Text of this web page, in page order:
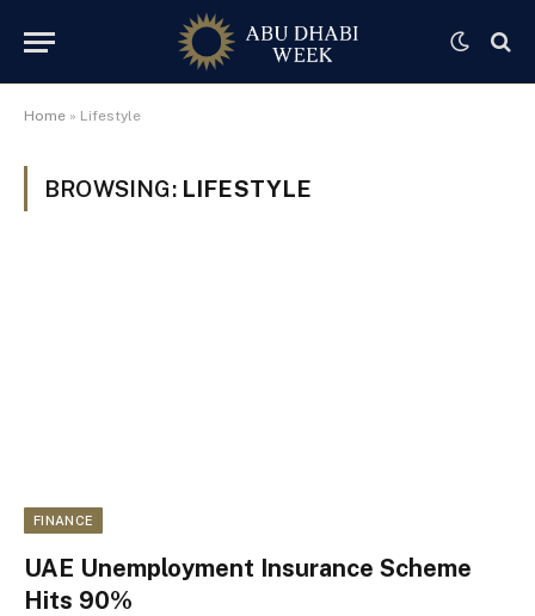
Home » Lifestyle
BROWSING: LIFESTYLE
FINANCE
UAE Unemployment Insurance Scheme
Hits 90%